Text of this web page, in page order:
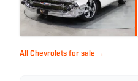
All Chevrolets for sale →